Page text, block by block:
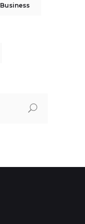
Business